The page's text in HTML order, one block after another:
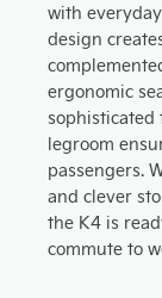
with
design
ergonomic
sophisticated
legroom
passengers.
and clever
the K4 is
commute to